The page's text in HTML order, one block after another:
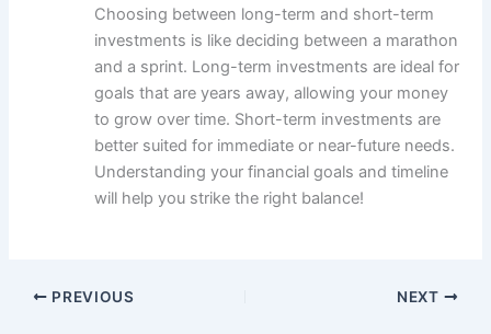
Choosing between long-term and short-term
investments is like deciding between a marathon
and a sprint. Long-term investments are ideal for
goals that are years away, allowing your money
to grow over time. Short-term investments are
better suited for immediate or near-future needs.
Understanding your financial goals and timeline
will help you strike the right balance!
PREVIOUS NEXT